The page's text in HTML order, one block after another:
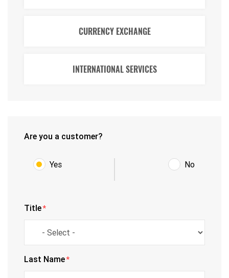
CURRENCY EXCHANGE
INTERNATIONAL SERVICES
Are you a customer?
Yes No
Title*
Last Name*